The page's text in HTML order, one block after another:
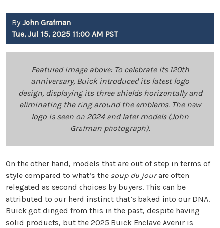
By John Grafman
Tue, Jul 15, 2025 11:00 AM PST
Featured image above: To celebrate its 120th
anniversary, Buick introduced its latest logo
design, displaying its three shields horizontally and
eliminating the ring around the emblems. The new
logo is seen on 2024 and later models (John
Grafman photograph).
On the other hand, models that are out of step in terms of
style compared to what’s the soup du jourare often
relegated as second choices by buyers. This can be
attributed to our herd instinct that’s baked into our DNA.
Buick got dinged from this in the past, despite having
solid products, but the 2025 Buick Enclave Avenir is